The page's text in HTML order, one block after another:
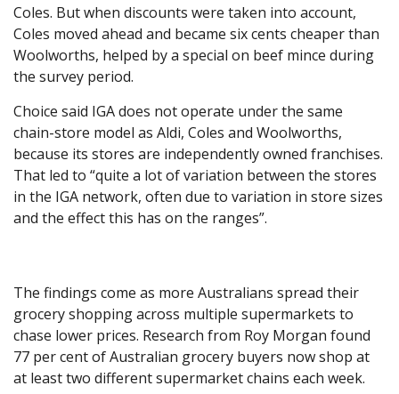
Coles. But when discounts were taken into account,
Coles moved ahead and became six cents cheaper than
Woolworths, helped by a special on beef mince during
the survey period.
Choice said IGA does not operate under the same
chain-store model as Aldi, Coles and Woolworths,
because its stores are independently owned franchises.
That led to “quite a lot of variation between the stores
in the IGA network, often due to variation in store sizes
and the effect this has on the ranges”.
The findings come as more Australians spread their
grocery shopping across multiple supermarkets to
chase lower prices. Research from Roy Morgan found
77 per cent of Australian grocery buyers now shop at
at least two different supermarket chains each week.